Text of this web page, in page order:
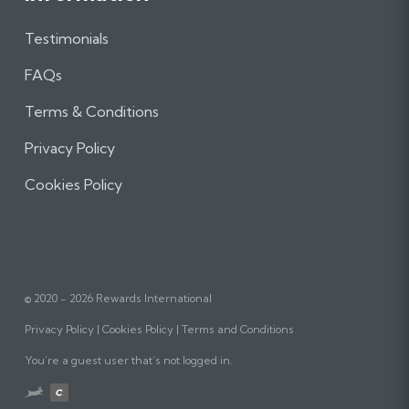
Testimonials
FAQs
Terms & Conditions
Privacy Policy
Cookies Policy
© 2020 - 2026 Rewards International
Privacy Policy Cookies Policy Terms and Conditions
You’re a guest user that’s not logged in.
Website